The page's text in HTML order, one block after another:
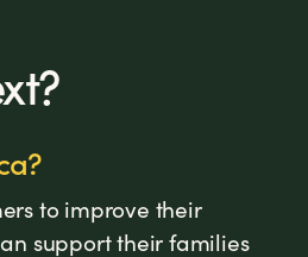
to improve their
support their families